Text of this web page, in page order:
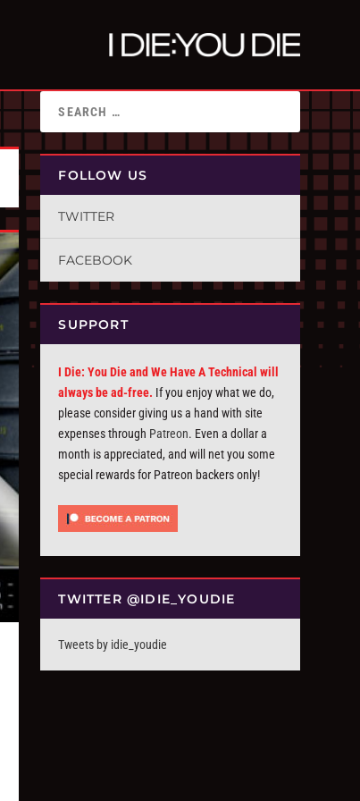
FOLLOW US
TWITTER
FACEBOOK
SUPPORT
I Die: You Die and We Have A Technical will
always be ad-free. If you enjoy what we do,
please consider giving us a hand with site
expenses through Patreon. Even a dollar a
month is appreciated, and will net you some
special rewards for Patreon backers only!
TWITTER @IDIE_YOUDIE
Tweets by idie_youdie